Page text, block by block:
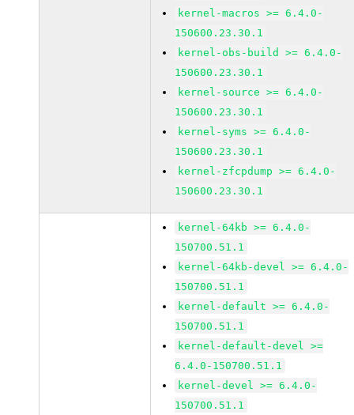
kernel-macros >= 6.4.0-
150600.23.30.1
kernel-obs-build >= 6.4.0-
150600.23.30.1
kernel-source >= 6.4.0-
150600.23.30.1
kernel-syms >= 6.4.0-
150600.23.30.1
kernel-zfcpdump >= 6.4.0-
150600.23.30.1
kernel-64kb >= 6.4.0-
150700.51.1
kernel-64kb-devel >= 6.4.0-
150700.51.1
kernel-default >= 6.4.0-
150700.51.1
kernel-default-devel >=
6.4.0-150700.51.1
kernel-devel >= 6.4.0-
150700.51.1